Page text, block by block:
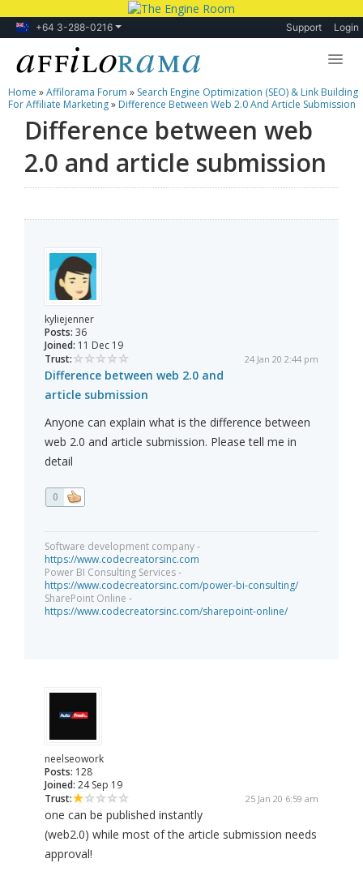
+64 3-288-0216 Support Login
Lessons
Products
Blog
Home »Affilorama Forum » Search Engine Optimization (SEO) & Link Building
For Affiliate Marketing» Difference Between Web 2.0 And Article Submission
Difference between web
2.0 and article submission
kyliejenner
Posts: 36
Joined: 11 Dec 19
Trust:
24 Jan 20 2:44 pm
Difference between web 2.0 and
article submission
Anyone can explain what is the difference between
web 2.0 and article submission. Please tell me in
detail
0
Software development company -
https://www.codecreatorsinc.com
Power BI Consulting Services -
https://www.codecreatorsinc.com/power-bi-consulting/
SharePoint Online -
https://www.codecreatorsinc.com/sharepoint-online/
neelseowork
Posts: 128
Joined: 24 Sep 19
Trust:
25 Jan 20 6:59 am
one can be published instantly
(web2.0) while most of the article submission needs
approval!